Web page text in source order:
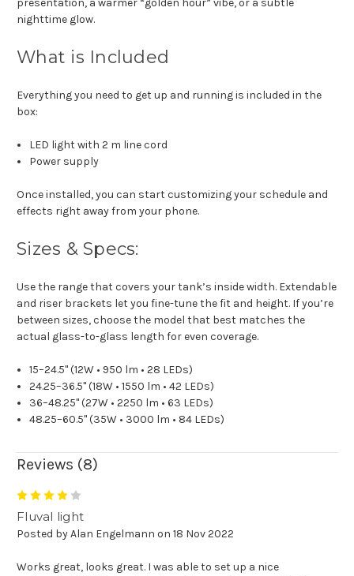
presentation, a warmer “golden hour” vibe, or a subtle
nighttime glow.
What is Included
Everything you need to get up and running is included in the
box:
LED light with 2 m line cord
Power supply
Once installed, you can start customizing your schedule and
effects right away from your phone.
Sizes & Specs:
Use the range that covers your tank’s inside width. Extendable
and riser brackets let you fine-tune the fit and height. If you’re
between sizes, choose the model that best matches the
actual glass-to-glass length for even coverage.
15–24.5" (12W • 950 lm • 28 LEDs)
24.25–36.5" (18W • 1550 lm • 42 LEDs)
36–48.25" (27W • 2250 lm • 63 LEDs)
48.25–60.5" (35W • 3000 lm • 84 LEDs)
Reviews (8)
Fluval light
Posted by Alan Engelmann on 18 Nov 2022
Works great, looks great. I was able to set up a nice